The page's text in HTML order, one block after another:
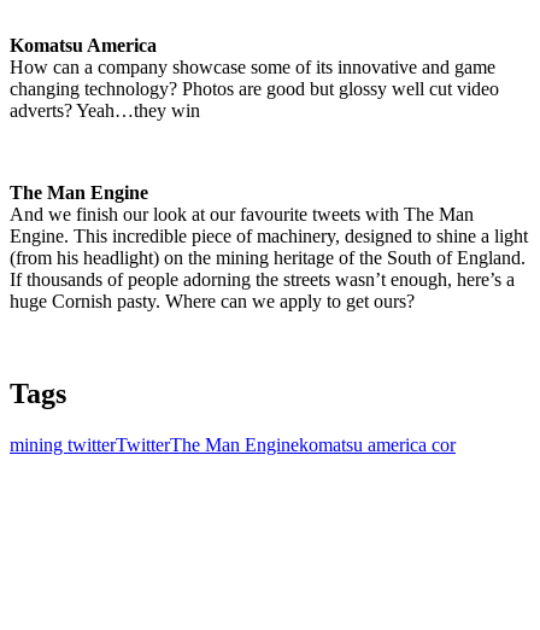
Komatsu America
How can a company showcase some of its innovative and game
changing technology? Photos are good but glossy well cut video
adverts? Yeah…they win
The Man Engine
And we finish our look at our favourite tweets with The Man
Engine. This incredible piece of machinery, designed to shine a light
(from his headlight) on the mining heritage of the South of England.
If thousands of people adorning the streets wasn’t enough, here’s a
huge Cornish pasty. Where can we apply to get ours?
Tags
mining twitterTwitterThe Man Enginekomatsu america cor